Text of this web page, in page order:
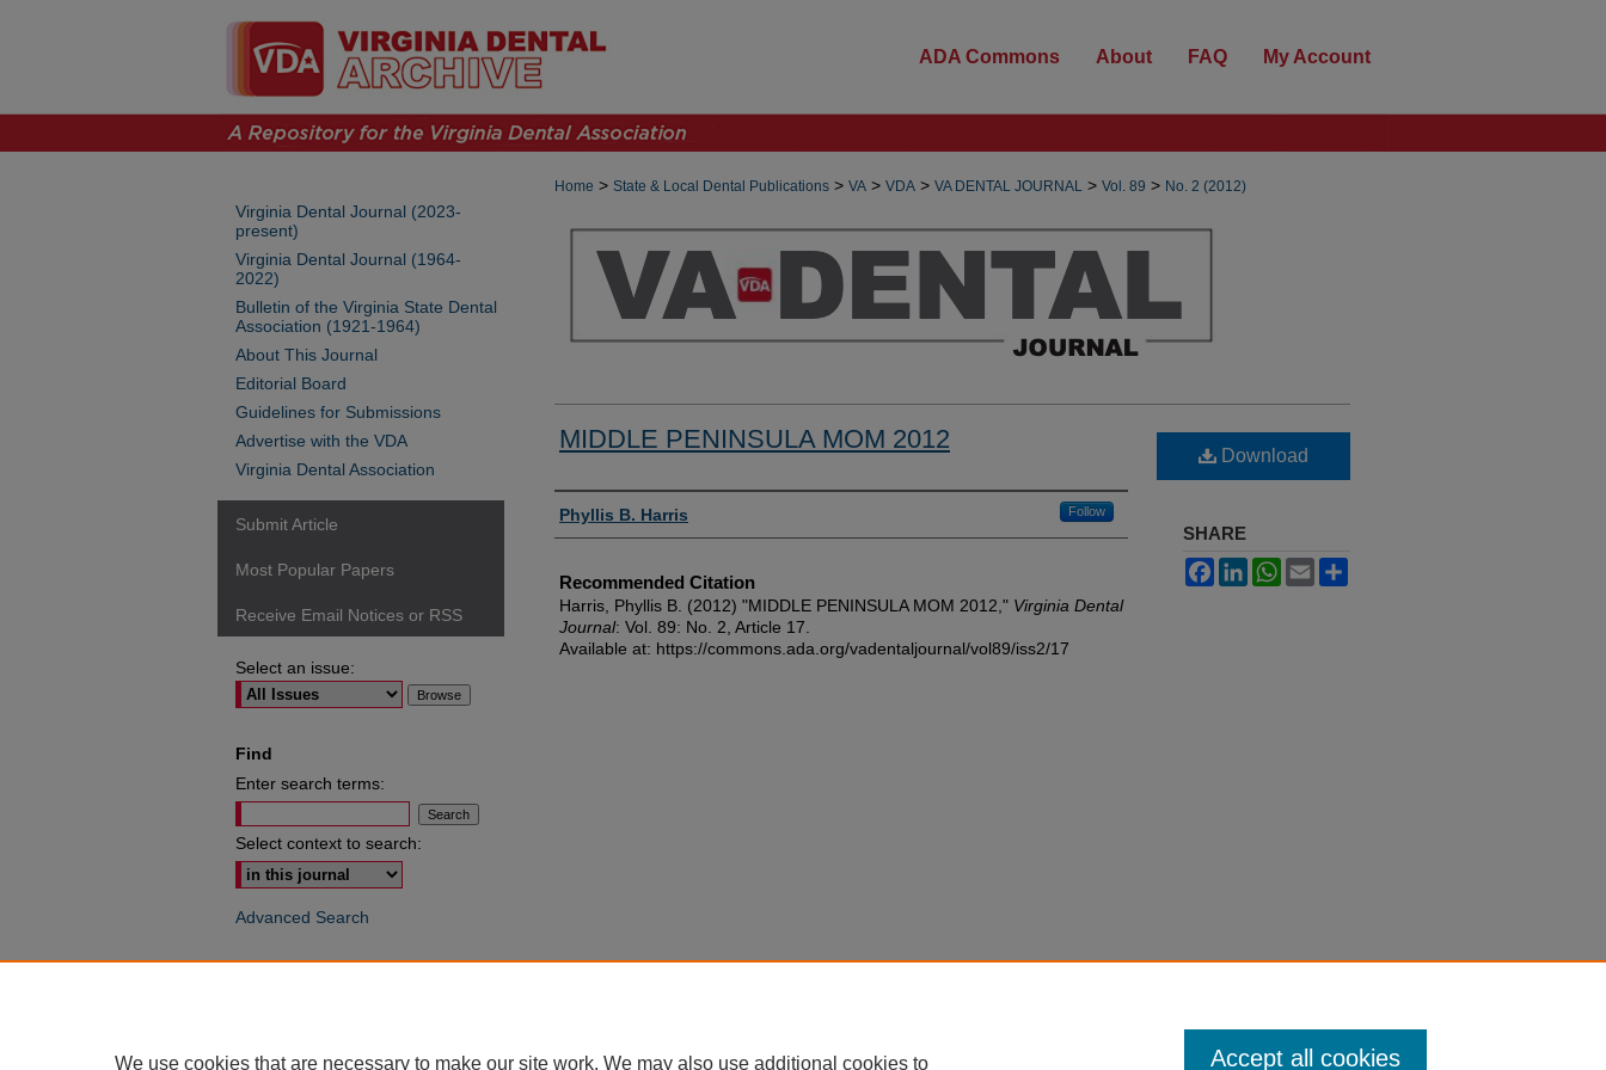
ADA Commons About FAQ My Account
Home > State & Local Dental Publications > VA > VDA > VA DENTAL JOURNAL > Vol. 89 > No. 2 (2012)
MIDDLE PENINSULA MOM 2012
Authors
Phyllis B. Harris Follow
Recommended Citation
Harris, Phyllis B. (2012) "MIDDLE PENINSULA MOM 2012," Virginia Dental
Journal: Vol. 89: No. 2, Article 17.
Available at: https://commons.ada.org/vadentaljournal/vol89/iss2/17
Download
SHARE
FacebookLinkedInWhatsApp
Email
Virginia Dental Journal (2023-
present)
Virginia Dental Journal (1964-
2022)
Bulletin of the Virginia State Dental
Association (1921-1964)
About This Journal
Editorial Board
Guidelines for Submissions
Advertise with the VDA
Virginia Dental Association
Submit Article
Most Popular Papers
Receive Email Notices or RSS
Select an issue:
Find
Enter search terms:
Select context to search:
Advanced Search
We use cookies that are necessary to make our site work. We may also use additional cookies to Accept all cookies